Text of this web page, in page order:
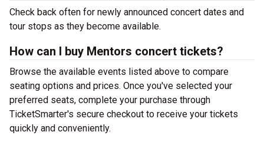
Check back often for newly announced concert dates and
tour stops as they become available.
How can I buy Mentors concert tickets?
Browse the available events listed above to compare
seating options and prices. Once you've selected your
preferred seats, complete your purchase through
TicketSmarter's secure checkout to receive your tickets
quickly and conveniently.